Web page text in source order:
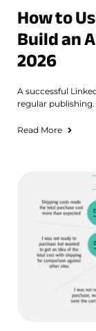
How to
Build an
2026
A successful
regular
Read More